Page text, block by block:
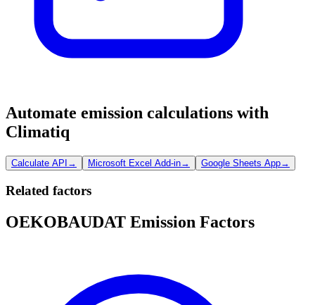
Automate emission calculations with
Climatiq
Calculate API → Microsoft Excel Add-in→ Google Sheets App→
Related factors
OEKOBAUDAT Emission Factors